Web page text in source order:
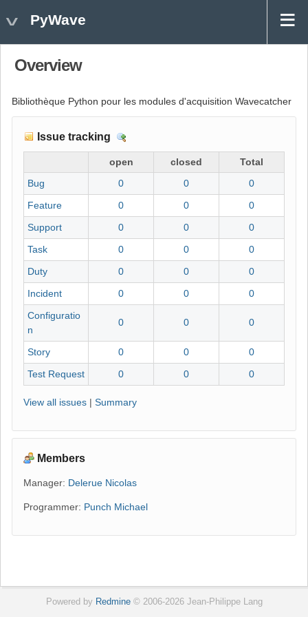
PyWave
Overview
Bibliothèque Python pour les modules d'acquisition Wavecatcher
Issue tracking
open closed
Total
Bug
0 0
0
Feature
0 0
0
Support
0 0
0
Task
0 0
0
Duty
0 0
0
Incident
0 0
0
Configuratio
n
0 0 0
Story 0 0
0
Test Request
0 0 0
View all issues | Summary
Members
Manager: Delerue Nicolas
Programmer: Punch Michael
Powered by Redmine© 2006-2026 Jean-Philippe Lang